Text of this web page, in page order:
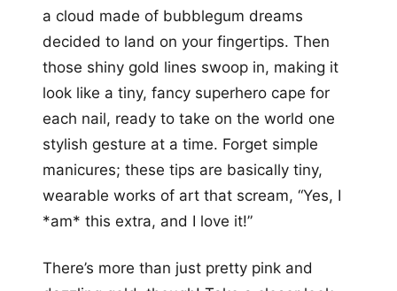
a cloud made of bubblegum dreams
decided to land on your fingertips. Then
those shiny gold lines swoop in, making it
look like a tiny, fancy superhero cape for
each nail, ready to take on the world one
stylish gesture at a time. Forget simple
manicures; these tips are basically tiny,
wearable works of art that scream, “Yes, I
*am* this extra, and I love it!”
There’s more than just pretty pink and